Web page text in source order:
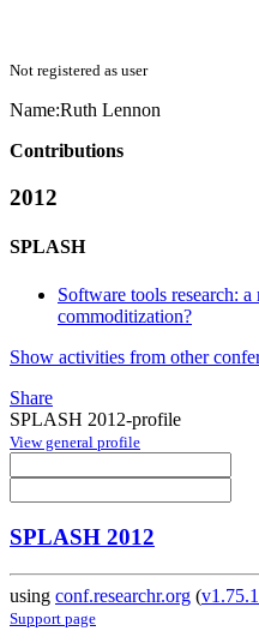
Not registered as user
Name:Ruth Lennon
Contributions
2012
SPLASH
Software tools research:
commoditization?
Show activities from other
Share
SPLASH 2012-profile
View general profile
SPLASH 2012
using conf.researchr.org (v1.75.1
Support page